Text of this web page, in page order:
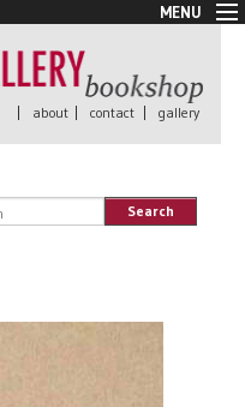
MENU
| about | contact | gallery
Search